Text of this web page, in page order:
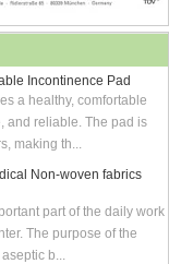
Incontinence Pad
a healthy, comfortable
and reliable. The pad is
making th...
Non-woven fabrics
part of the daily work
The purpose of the
b...